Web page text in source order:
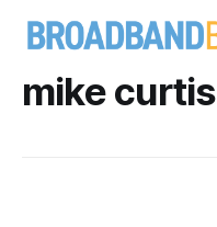
mike curtis